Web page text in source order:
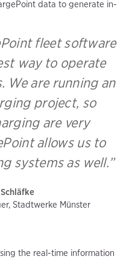
data to generate in-
fleet software
way to operate
We are running an
project, so
are very
allows us to
systems as well.”
Stadtwerke Münster
the real-time information